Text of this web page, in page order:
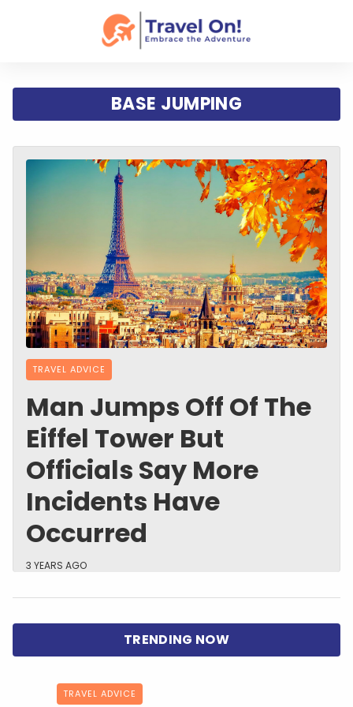
BASE JUMPING
TRAVEL ADVICE
Man Jumps Off Of The
Eiffel Tower But
Officials Say More
Incidents Have
Occurred
3 YEARS AGO
TRAVEL ADVICE